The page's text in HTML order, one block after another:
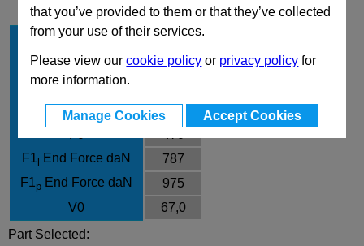
that you’ve provided to them or that they’ve collected
from your use of their services.
Please view ourcookie policy or privacy policy for
more information.
Manage Cookies Accept Cookies
Stroke Cu
75
Body Diameter
38
L
L min
105
F0
470
F1
End Force daN
787
F1p End Force daN
975
V0
67,0
Part Selected: